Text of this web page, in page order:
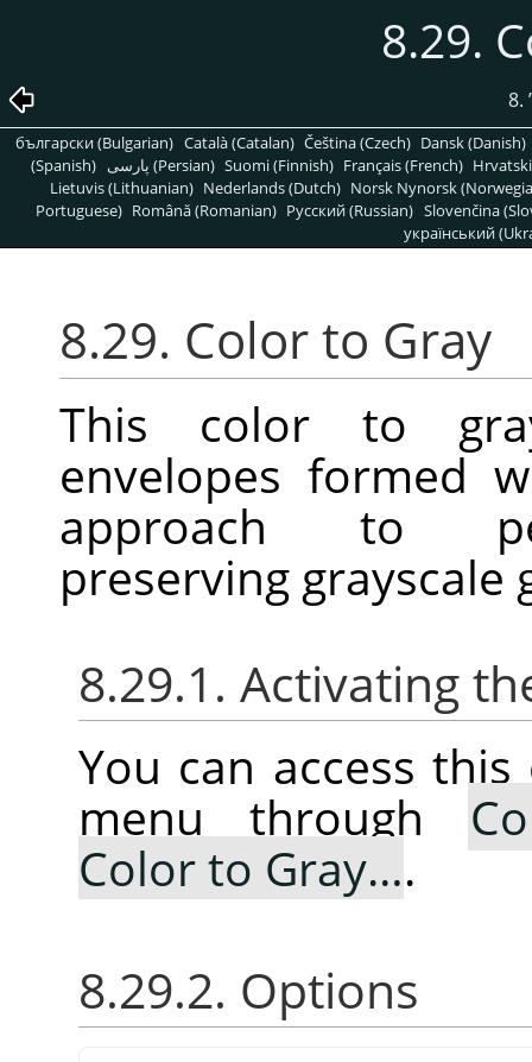
8.29.
8.
български (Bulgarian) Català (Catalan) Čeština (Czech) Dansk (Danish)
(Spanish)
پارسی (Persian) Suomi (Finnish) Français (French)
Lietuvis (Lithuanian) Nederlands (Dutch) Norsk Nynorsk
Portuguese) Română (Romanian) Pусский (Russian) Slovenčina
український
8.29. Color to Gray
This color to
envelopes formed
approach to
preserving grayscale
8.29.1. Activating
You can access
menu through
Color to Gray….
8.29.2. Options